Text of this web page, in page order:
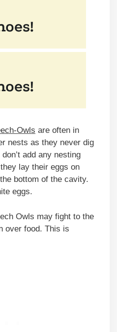
Owls are often in
nests as they never dig
add any nesting
lay their eggs on
bottom of the cavity.
eggs.
Owls may fight to the
over food. This is